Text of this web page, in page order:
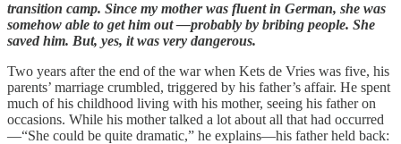
transition camp. Since my mother was fluent in German, she was
somehow able to get him out —probably by bribing people. She
saved him. But, yes, it was very dangerous.
Two years after the end of the war when Kets de Vries was five, his
parents’ marriage crumbled, triggered by his father’s affair. He spent
much of his childhood living with his mother, seeing his father on
occasions. While his mother talked a lot about all that had occurred
—“She could be quite dramatic,” he explains—his father held back: